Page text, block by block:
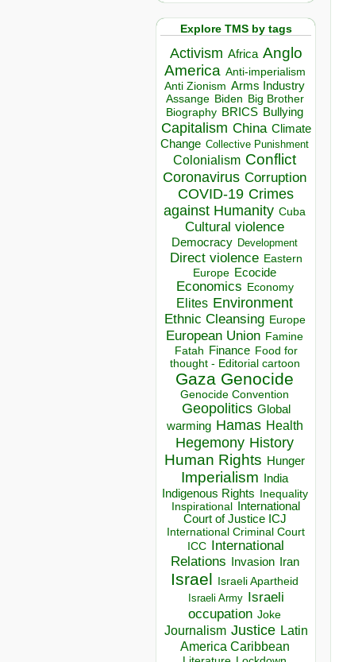
Explore TMS by tags
Activism Africa Anglo
America Anti-imperialism
Anti Zionism Arms Industry
Assange Biden Big Brother
Biography BRICS Bullying
Capitalism China Climate
Change Collective Punishment
Colonialism Conflict
Coronavirus Corruption
COVID-19 Crimes
against Humanity Cuba
Cultural violence
Democracy Development
Direct violence Eastern
Europe Ecocide
Economics Economy
Elites Environment
Ethnic Cleansing Europe
European Union Famine
Fatah Finance Food for
thought - Editorial cartoon
Gaza Genocide
Genocide Convention
Geopolitics Global
warming Hamas Health
Hegemony History
Human Rights Hunger
Imperialism India
Indigenous Rights Inequality
Inspirational
International
Court of Justice ICJ
International Criminal Court
ICC
International
Relations
Invasion Iran
Israel Israeli Apartheid
Israeli Army Israeli
occupation Joke
Journalism Justice Latin
America Caribbean